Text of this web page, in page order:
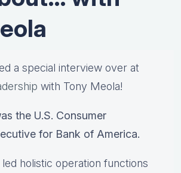
a special interview over at
with Tony Meola!
the U.S. Consumer
for Bank of America.
holistic operation functions